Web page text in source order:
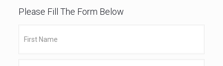
Please Fill The Form Below